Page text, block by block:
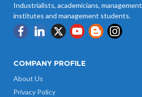
Industrialists, academicians, management
institutes and management students.
COMPANY PROFILE
About Us
Privacy Policy